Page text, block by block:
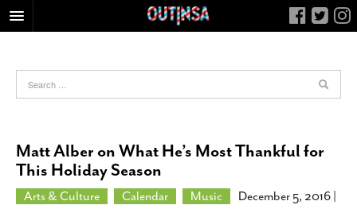
FOOD
NIGHTLIFE
COLUMNS
Matt Alber on What He’s Most Thankful for
This Holiday Season
Arts & Culture Calendar Music December 5, 2016